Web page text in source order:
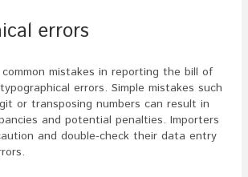
errors
mistakes in reporting the bill of
errors. Simple mistakes such
or transposing numbers can result in
and potential penalties. Importers
and double-check their data entry